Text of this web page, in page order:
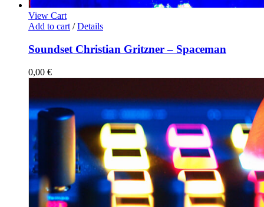
View Cart
Add to cart / Details
Soundset Christian Gritzner – Spaceman
0,00 €